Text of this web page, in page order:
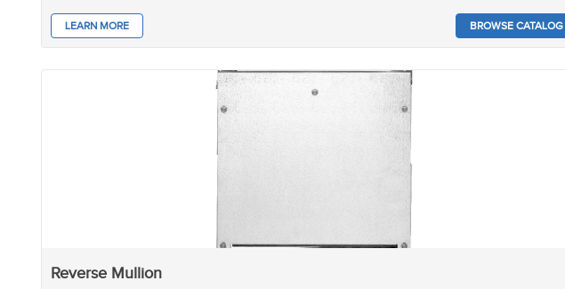
LEARN MORE BROWSE CATALOG
Reverse Mullion